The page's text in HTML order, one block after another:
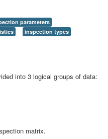
parameters
inspection types
into 3 logical groups of data:
matrix.